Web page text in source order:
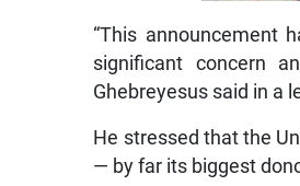
“This announcement
significant concern
Ghebreyesus said in a
He stressed that the
— by far its biggest